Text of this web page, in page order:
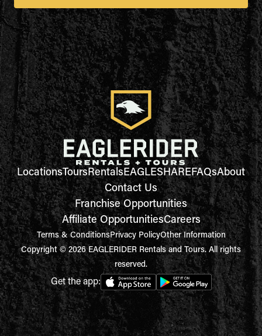
LocationsToursRentalsEAGLESHAREFAQsAbout
Contact Us
Franchise Opportunities
Affiliate OpportunitiesCareers
Terms & ConditionsPrivacy PolicyOther Information
Copyright © 2026 EAGLERIDER Rentals and Tours. All rights
reserved.
Get the app: